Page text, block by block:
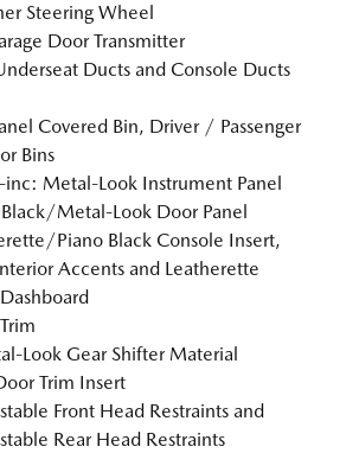
Steering Wheel
Door Transmitter
Ducts and Console Ducts
Covered Bin, Driver / Passenger
Bins
inc: Metal-Look Instrument Panel
Metal-Look Door Panel
Piano Black Console Insert,
Accents and Leatherette
Look Gear Shifter Material
Trim Insert
Front Head Restraints and
Rear Head Restraints